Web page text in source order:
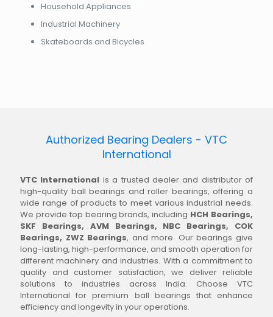
Household Appliances
Industrial Machinery
Skateboards and Bicycles
Authorized Bearing Dealers - VTC
International
VTC International is a trusted dealer and distributor of
high-quality ball bearings and roller bearings, offering a
wide range of products to meet various industrial needs.
We provide top bearing brands, including HCH Bearings,
SKF Bearings, AVM Bearings, NBC Bearings, COK
Bearings, ZWZ Bearings, and more. Our bearings give
long-lasting, high-performance, and smooth operation for
different machinery and industries. With a commitment to
quality and customer satisfaction, we deliver reliable
solutions to industries across India. Choose VTC
International for premium ball bearings that enhance
efficiency and longevity in your operations.